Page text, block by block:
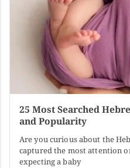
25 Most Searched
and Popularity
Are you curious about the
captured the most attention
expecting a baby